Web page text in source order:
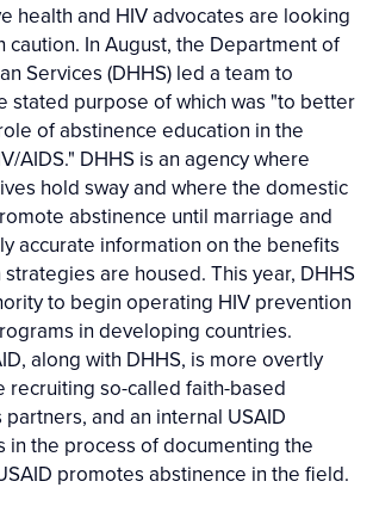
health and HIV advocates are looking
caution. In August, the Department of
Services (DHHS) led a team to
stated purpose of which was "to better
of abstinence education in the
AIDS." DHHS is an agency where
hold sway and where the domestic
abstinence until marriage and
accurate information on the benefits
are housed. This year, DHHS
to begin operating HIV prevention
in developing countries.
along with DHHS, is more overtly
recruiting so-called faith-based
and an internal USAID
in the process of documenting the
promotes abstinence in the field.